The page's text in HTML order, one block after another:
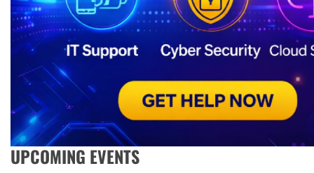
UPCOMING EVENTS